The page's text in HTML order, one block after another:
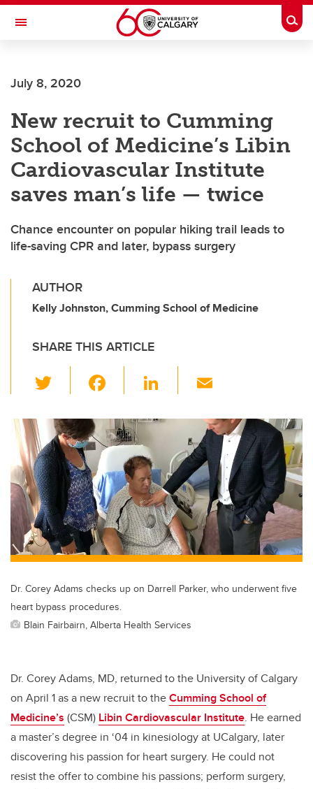
Skip to main content
Toggle Navigation
July 8, 2020
New recruit to Cumming
School of Medicine’s Libin
Cardiovascular Institute
saves man’s life — twice
Chance encounter on popular hiking trail leads to
life-saving CPR and later, bypass surgery
AUTHOR
Kelly Johnston, Cumming School of Medicine
SHARE THIS ARTICLE
wi
tt
er
c
e
b
o
o
k
Li
k
e
dI
n
ail
Dr. Corey Adams checks up on Darrell Parker, who underwent five
heart bypass procedures.
Blain Fairbairn, Alberta Health Services
Dr. Corey Adams, MD, returned to the University of Calgary
on April 1 as a new recruit to theCumming School of
Medicine’s (CSM) Libin Cardiovascular Institute. He earned
a master’s degree in ‘04 in kinesiology at UCalgary, later
discovering his passion for heart surgery. He could not
resist the offer to combine his passions; perform surgery,